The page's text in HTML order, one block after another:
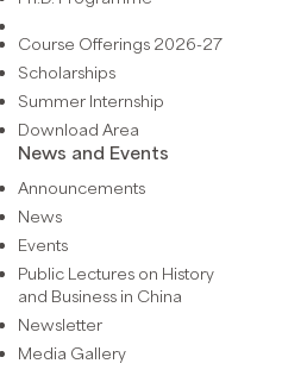
Course Offerings 2026-27
Scholarships
Summer Internship
Download Area
News and Events
Announcements
News
Events
Public Lectures on History
and Business in China
Newsletter
Media Gallery